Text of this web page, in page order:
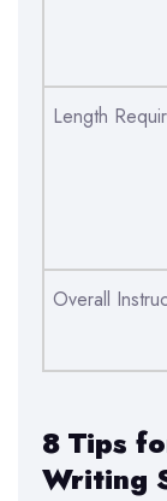
Length
Overall
8 Tips
Writing